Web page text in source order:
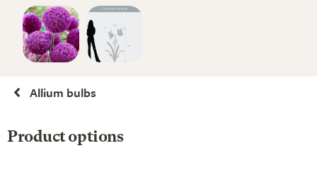
Allium bulbs
Product options